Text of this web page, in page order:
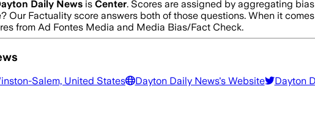
Daily News is Center. Scores are assigned by aggregating
Our Factuality score answers both of those questions. When it
from Ad Fontes Media and Media Bias/Fact Check.
Salem, United States Dayton Daily News's Website Dayton